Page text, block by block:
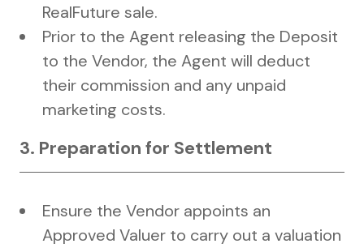
RealFuture sale.
Prior to the Agent releasing the Deposit
to the Vendor, the Agent will deduct
their commission and any unpaid
marketing costs.
3. Preparation for Settlement
Ensure the Vendor appoints an
Approved Valuer to carry out a valuation